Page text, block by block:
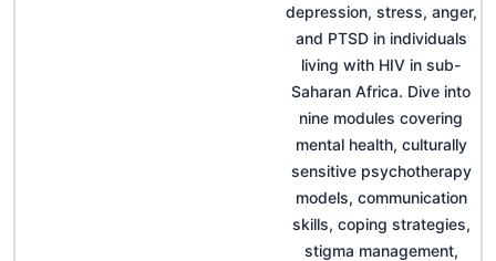
depression, stress, anger,
and PTSD in individuals
living with HIV in sub-
Saharan Africa. Dive into
nine modules covering
mental health, culturally
sensitive psychotherapy
models, communication
skills, coping strategies,
stigma management,